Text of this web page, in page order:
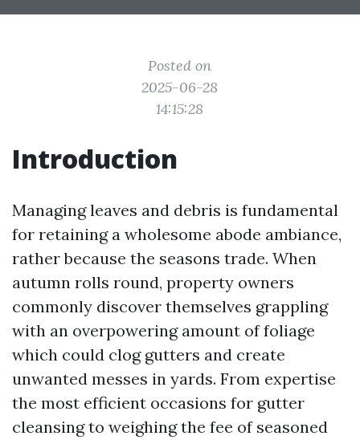
Posted on
2025-06-28
14:15:28
Introduction
Managing leaves and debris is fundamental
for retaining a wholesome abode ambiance,
rather because the seasons trade. When
autumn rolls round, property owners
commonly discover themselves grappling
with an overpowering amount of foliage
which could clog gutters and create
unwanted messes in yards. From expertise
the most efficient occasions for gutter
cleansing to weighing the fee of seasoned